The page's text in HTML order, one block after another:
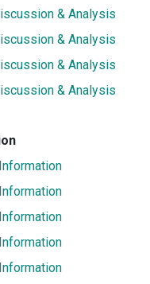
& Analysis
& Analysis
& Analysis
& Analysis